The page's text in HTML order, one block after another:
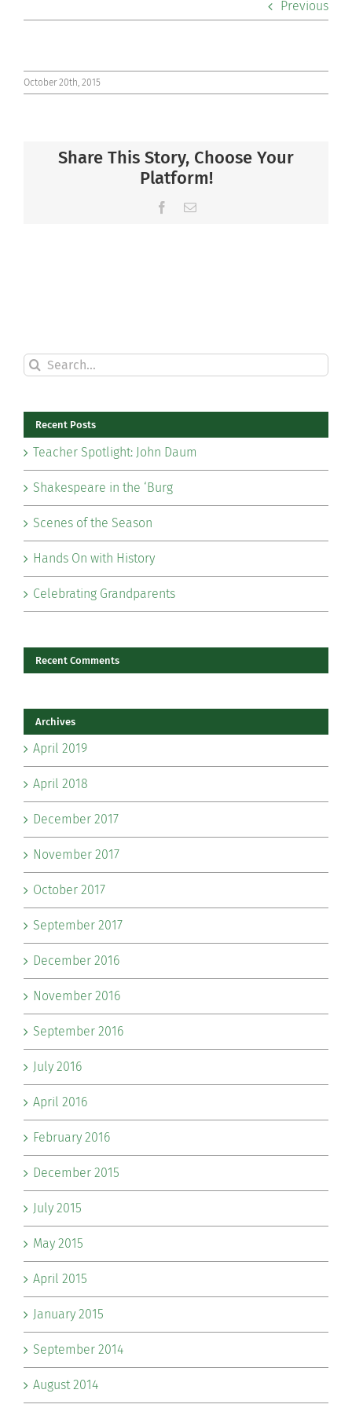
Community
Connect
Previous
October 20th, 2015
Share This Story, Choose Your
Platform!
Facebook
Email
Search
for:
Recent Posts
Teacher Spotlight: John Daum
Shakespeare in the ‘Burg
Scenes of the Season
Hands On with History
Celebrating Grandparents
Recent Comments
Archives
April 2019
April 2018
December 2017
November 2017
October 2017
September 2017
December 2016
November 2016
September 2016
July 2016
April 2016
February 2016
December 2015
July 2015
May 2015
April 2015
January 2015
September 2014
August 2014